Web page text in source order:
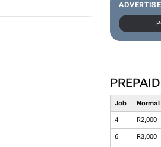
Job Normal
4 R2,000
6 R3,000